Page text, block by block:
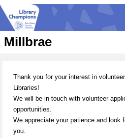
Millbrae
Thank you for your interest in
Libraries!
We will be in touch with volunteer
opportunities.
We appreciate your patience and look
you.